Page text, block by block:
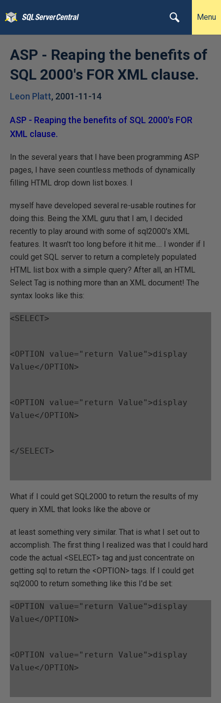
Menu
ASP - Reaping the benefits of
SQL 2000's FOR XML clause.
Leon Platt, 2001-11-14
ASP - Reaping the benefits of SQL 2000's FOR
XML clause.
In the several years that I have been programming ASP
pages, I have seen countless methods of dynamically
filling HTML drop down list boxes. I
myself have developed several re-usable routines for
doing this. Being the XML guru that I am, I decided
recently to play around with some of sql2000's XML
features. It wasn't too long before it hit me.... I wonder if I
could get SQL server to return a completely populated
HTML list box with a simple query? After all, an HTML
Select Tag is nothing more than an XML document! The
syntax looks like this:
<SELECT>
<OPTION value="return Value">display
Value</OPTION>
<OPTION value="return Value">display
Value</OPTION>
</SELECT>
What if I could get SQL2000 to return the results of my
query in XML that looks like the above or
at least something very similar. That is what I set out to
accomplish. The first thing I realized was that I could hard
code the actual <SELECT> tag and just concentrate on
getting sql to return the <OPTION> tags. If I could get
sql2000 to return something like this I'd be set:
<OPTION value="return Value">display
Value</OPTION>
<OPTION value="return Value">display
Value</OPTION>